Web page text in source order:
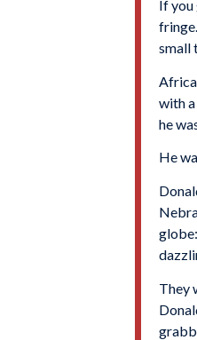
If you
small
with
he
He
They